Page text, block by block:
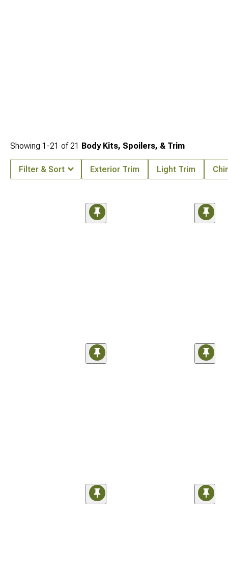
Showing 1-21 of21 Body Kits, Spoilers, & Trim
Filter & Sort Exterior Trim Light Trim